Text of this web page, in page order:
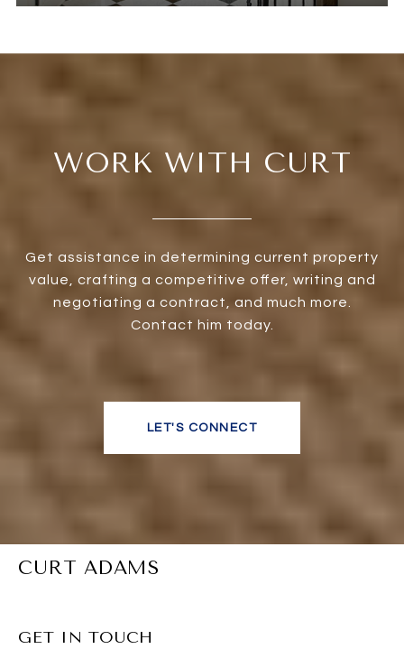
WORK WITH CURT
Get assistance in determining current property
value, crafting a competitive offer, writing and
negotiating a contract, and much more.
Contact him today.
LET'S CONNECT
CURT ADAMS
GET IN TOUCH